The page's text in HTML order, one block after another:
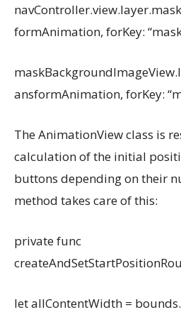
formAnimation, forKey:
ansformAnimation, forKey:
The AnimationView class is
calculation of the initial
buttons depending on their
method takes care of this:
private func
let allContentWidth =